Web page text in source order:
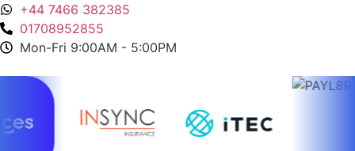
+44 7466 382385
01708952855
Mon-Fri 9:00AM - 5:00PM